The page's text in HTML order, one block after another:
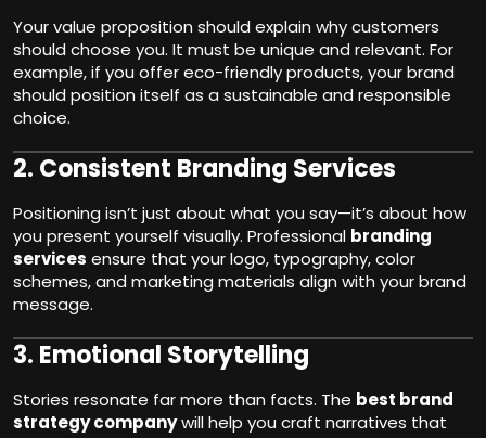
Your value proposition should explain why customers
should choose you. It must be unique and relevant. For
example, if you offer eco-friendly products, your brand
should position itself as a sustainable and responsible
choice.
2. Consistent Branding Services
Positioning isn’t just about what you say—it’s about how
you present yourself visually. Professional branding
services ensure that your logo, typography, color
schemes, and marketing materials align with your brand
message.
3. Emotional Storytelling
Stories resonate far more than facts. The best brand
strategy companywill help you craft narratives that